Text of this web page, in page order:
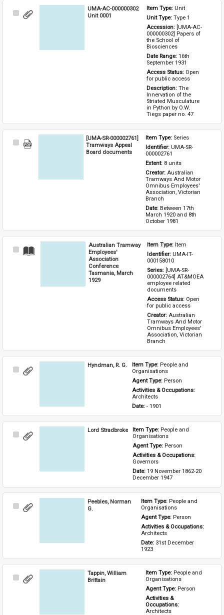
Select
UMA-AC-000000302
Unit 0001
Item Type: Unit
Unit Type: Type 1
Accession: [UMA-AC-
000000302] Papers of
the School of
Biosciences
Date Range: 16th
September 1931
Access Status: Open
for public access
Description: The
Innervation of the
Striated Musculature
in Python by O.W.
Tiegs paper no. 47
Select
[UMA-SR-000002761]
Tramways Appeal
Board documents
Item Type: Series
Identifier: UMA-SR-
000002761
Extent: 8 units
Creator: Australian
Tramways And Motor
Omnibus Employees'
Association, Victorian
Branch
Date: Between 17th
March 1920 and 8th
October 1981
Select
Australian Tramway
Employees'
Association
Conference
Tasmania, March
1929
Item Type: Item
Identifier: UMA-IT-
000158010
Series: [UMA-SR-
000002764] AT&MOEA
employee related
documents
Access Status: Open
for public access
Creator: Australian
Tramways And Motor
Omnibus Employees'
Association, Victorian
Branch
Select
Hyndman, R. G. Item Type: People and
Organisations
Agent Type: Person
Activities & Occupations:
Architects
Date: - 1901
Select
Lord Stradbroke Item Type: People and
Organisations
Agent Type: Person
Activities & Occupations:
Governors
Date: 19 November 1862-20
December 1947
Select
Peebles, Norman
G.
Item Type: People and
Organisations
Agent Type: Person
Architects
Date: 31st December
1923
Select
Tappin, William
Brittain
Item Type: People and
Organisations
Agent Type: Person
Activities &
Architects